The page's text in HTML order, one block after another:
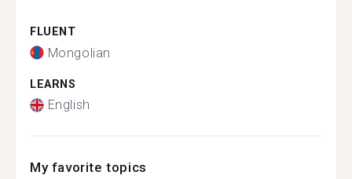
FLUENT
Mongolian
LEARNS
English
My favorite topics